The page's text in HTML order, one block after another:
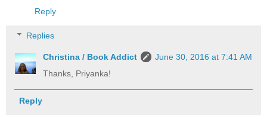
Reply
Replies
Christina / Book Addict
June 30, 2016 at 7:41 AM
Thanks, Priyanka!
Reply